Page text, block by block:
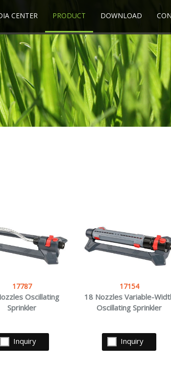
CENTER PRODUCT DOWNLOAD
17787
Oscillating
Sprinkler
Inquiry
17154
18 Nozzles Variable-
Oscillating Sprinkler
Inquiry